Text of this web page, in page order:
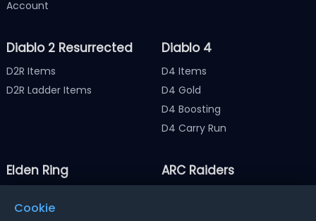
Account
Diablo 2 Resurrected
D2R Items
D2R Ladder Items
Diablo 4
D4 Items
D4 Gold
D4 Boosting
D4 Carry Run
Elden Ring
Elden Ring Runes
ARC Raiders
Cookie